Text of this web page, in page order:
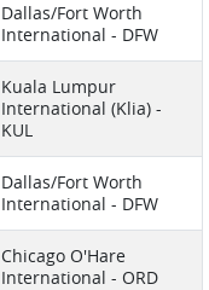
Dallas/Fort Worth
International - DFW
Kuala Lumpur
International (Klia) -
KUL
Dallas/Fort Worth
International - DFW
Chicago O'Hare
International - ORD